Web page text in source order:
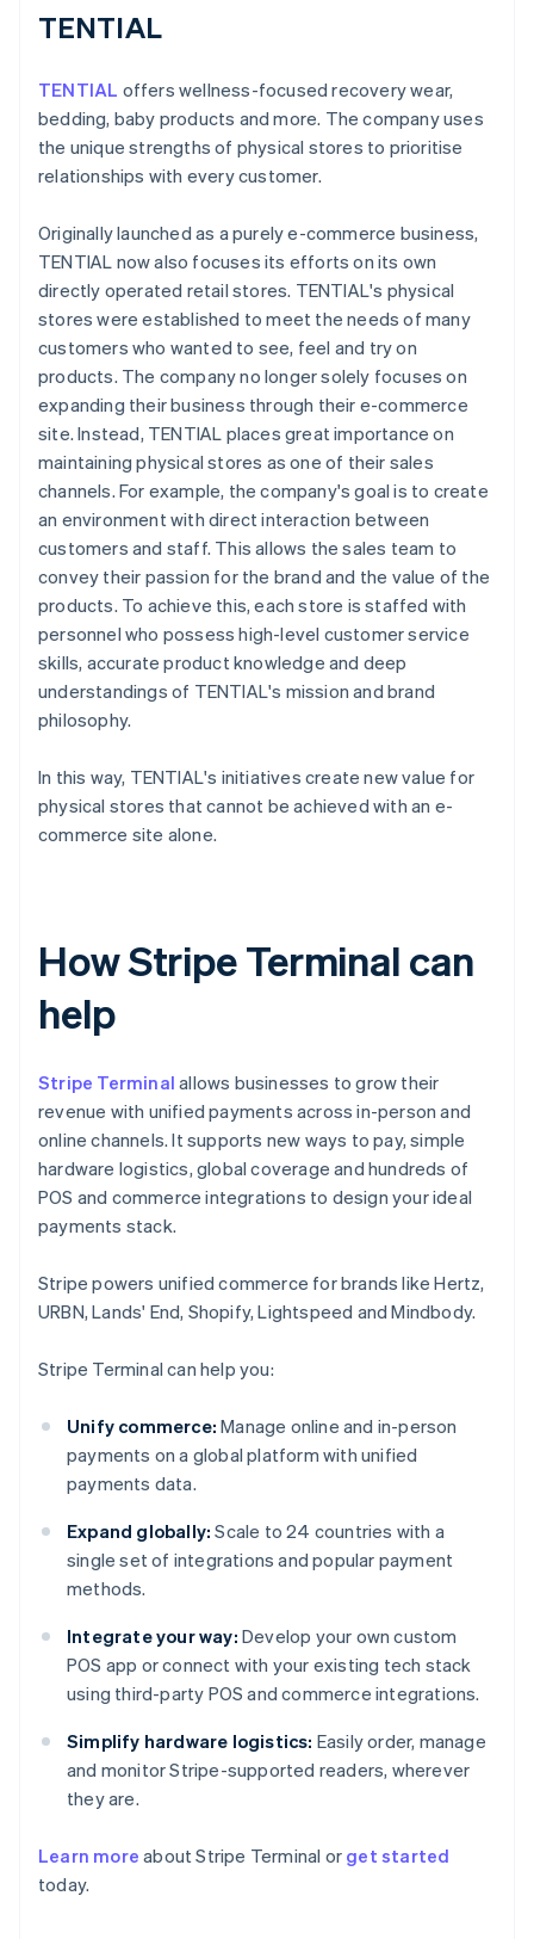
TENTIAL
TENTIAL offers wellness-focused recovery wear,
bedding, baby products and more. The company uses
the unique strengths of physical stores to prioritise
relationships with every customer.
Originally launched as a purely e-commerce business,
TENTIAL now also focuses its efforts on its own
directly operated retail stores. TENTIAL's physical
stores were established to meet the needs of many
customers who wanted to see, feel and try on
products. The company no longer solely focuses on
expanding their business through their e-commerce
site. Instead, TENTIAL places great importance on
maintaining physical stores as one of their sales
channels. For example, the company's goal is to create
an environment with direct interaction between
customers and staff. This allows the sales team to
convey their passion for the brand and the value of the
products. To achieve this, each store is staffed with
personnel who possess high-level customer service
skills, accurate product knowledge and deep
understandings of TENTIAL's mission and brand
philosophy.
In this way, TENTIAL's initiatives create new value for
physical stores that cannot be achieved with an e-
commerce site alone.
How Stripe Terminal can
help
Stripe Terminal allows businesses to grow their
revenue with unified payments across in-person and
online channels. It supports new ways to pay, simple
hardware logistics, global coverage and hundreds of
POS and commerce integrations to design your ideal
payments stack.
Stripe powers unified commerce for brands like Hertz,
URBN, Lands' End, Shopify, Lightspeed and Mindbody.
Stripe Terminal can help you:
Unify commerce: Manage online and in-person
payments on a global platform with unified
payments data.
Expand globally: Scale to 24 countries with a
single set of integrations and popular payment
methods.
Integrate your way: Develop your own custom
POS app or connect with your existing tech stack
using third-party POS and commerce integrations.
Simplify hardware logistics: Easily order, manage
and monitor Stripe-supported readers, wherever
they are.
Learn more about Stripe Terminal or get started
today.
Australia